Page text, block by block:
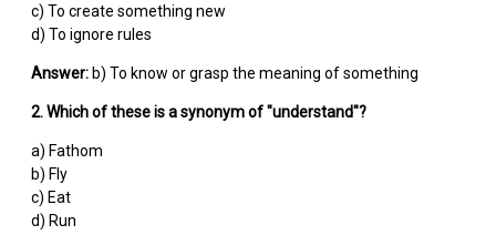
c) To create something new
d) To ignore rules
Answer: b) To know or grasp the meaning of something
2. Which of these is a synonym of "understand"?
a) Fathom
b) Fly
c) Eat
d) Run